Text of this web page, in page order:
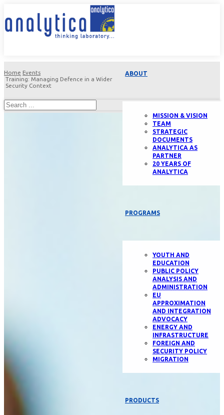
ABOUT
MISSION & VISION
TEAM
STRATEGIC
DOCUMENTS
ANALYTICA AS
PARTNER
20 YEARS OF
ANALYTICA
PROGRAMS
YOUTH AND
EDUCATION
PUBLIC POLICY
ANALYSIS AND
ADMINISTRATION
EU
APPROXIMATION
AND INTEGRATION
ADVOCACY
ENERGY AND
INFRASTRUCTURE
FOREIGN AND
SECURITY POLICY
MIGRATION
PRODUCTS
Home Events
Training: Managing Defence in a Wider
Security Context